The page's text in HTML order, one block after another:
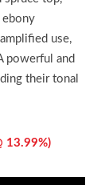
ebony
use,
powerful and
their tonal
13.99%)